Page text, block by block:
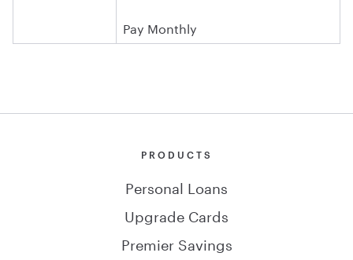
Pay Monthly
PRODUCTS
Personal Loans
Upgrade Cards
Premier Savings